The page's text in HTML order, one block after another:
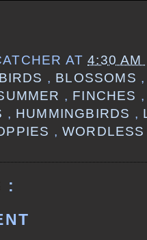
AT4:30 AM
BIRDS , BLOSSOMS
, FINCHES
, HUMMINGBIRDS ,
,
: